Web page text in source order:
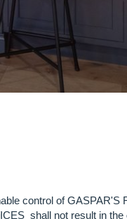
control of
shall not result in